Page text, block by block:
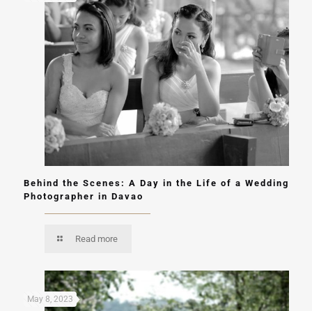
Behind the Scenes: A Day in the Life of a Wedding
Photographer in Davao
Read more
May 8, 2023